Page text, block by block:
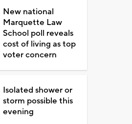
New national
Marquette Law
School poll reveals
cost of living as top
voter concern
Isolated shower or
storm possible this
evening